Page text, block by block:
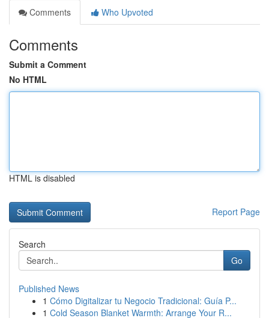
Comments
Who Upvoted
Comments
Submit a Comment
No HTML
HTML is disabled
Report Page
Search
Go
Published News
1 Cómo Digitalizar tu Negocio Tradicional: Guía P...
1 Cold Season Blanket Warmth: Arrange Your R...